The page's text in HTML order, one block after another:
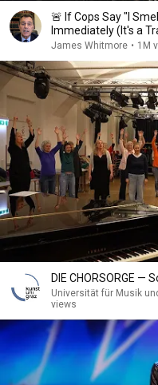
🚨 If Cops Say "I
Immediately (It's a
James Whitmore • 1M
DIE CHORSORGE —
Universität für Musik
views